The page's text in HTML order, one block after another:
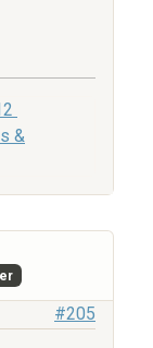
&
#205